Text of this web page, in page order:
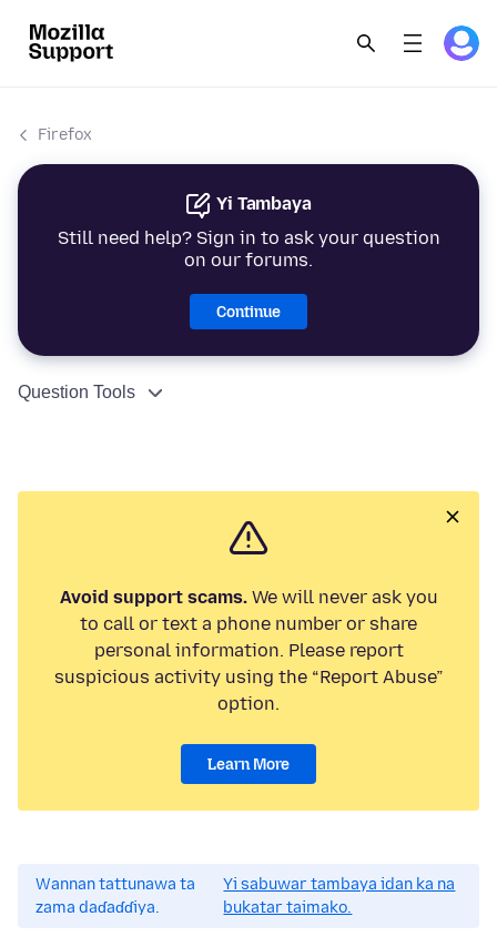
Firefox
Yi Tambaya
Still need help? Sign in to ask your question
on our forums.
Continue
Question Tools
Avoid support scams.We will never ask you
to call or text a phone number or share
personal information. Please report
suspicious activity using the “Report Abuse”
option.
Learn More
Wannan tattunawa ta
zama daɗaɗɗiya.
Yi sabuwar tambaya idan ka na
bukatar taimako.